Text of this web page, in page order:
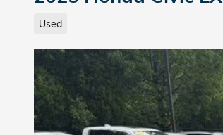
Used